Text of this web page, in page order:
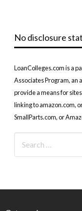
No disclosure
LoanColleges.com is a
Associates Program, an
provide a means for
linking to amazon.com,
SmallParts.com, or